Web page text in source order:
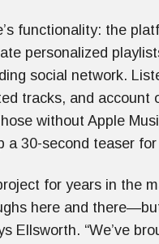
functionality: the
personalized
social network.
tracks, and
without Apple
a 30-second teaser
for years in the
here and
Ellsworth. “We’ve